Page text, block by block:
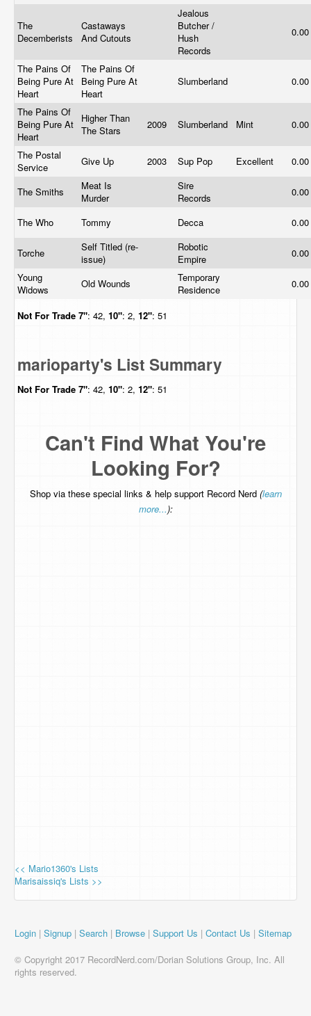
The
Decemberists
Castaways
And Cutouts
Jealous
Butcher /
Hush
Records
0.00
The Pains Of
Being Pure At
Heart
The Pains Of
Being Pure At
Heart
Slumberland 0.00
The Pains Of
Being Pure At
Heart
Higher Than
The Stars
2009 Slumberland Mint 0.00
The Postal
Service
Give Up 2003 Sup Pop Excellent 0.00
The Smiths
Meat Is
Murder
Sire
Records
0.00
The Who Tommy Decca 0.00
Torche
Self Titled (re-
issue)
Robotic
Empire
0.00
Young
Widows
Old Wounds
Temporary
Residence
0.00
Not For Trade 7": 42, 10": 2, 12": 51
marioparty's List Summary
Not For Trade 7": 42, 10": 2, 12": 51
Can't Find What You're
Looking For?
Shop via these special links & help support Record Nerd (learn
more...):
<< Mario1360's Lists
Marisaissiq's Lists >>
Login | Signup | Search | Browse | Support Us | Contact Us | Sitemap
© Copyright 2017 RecordNerd.com/Dorian Solutions Group, Inc. All
rights reserved.